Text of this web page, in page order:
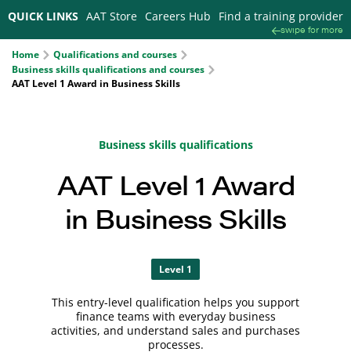
QUICK LINKS AAT Store Careers Hub Find a training provider
swipe for more
Home
Qualifications and courses
Business skills qualifications and courses
AAT Level 1 Award in Business Skills
Business skills qualifications
AAT Level 1 Award
in Business Skills
Level 1
This entry-level qualification helps you support
finance teams with everyday business
activities, and understand sales and purchases
processes.